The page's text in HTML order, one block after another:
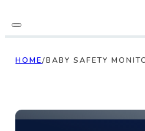
HOME/BABY SAFETY